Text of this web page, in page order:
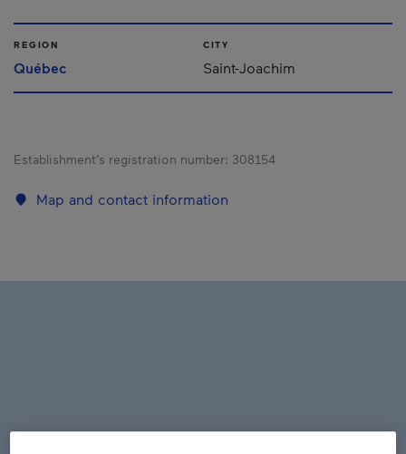
REGION
Québec
CITY
Saint-Joachim
Establishment’s registration number: 308154
Map and contact information